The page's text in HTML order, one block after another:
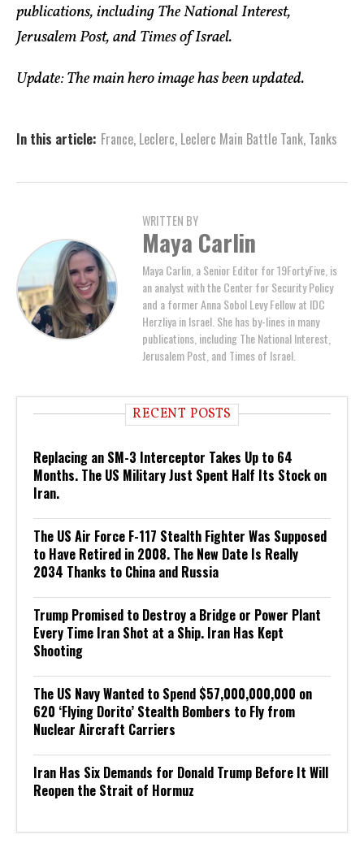
publications, including The National Interest,
Jerusalem Post, and Times of Israel.
Update: The main hero image has been updated.
In this article: France, Leclerc, Leclerc Main Battle Tank, Tanks
WRITTEN BY
Maya Carlin
Maya Carlin, a Senior Editor for 19FortyFive, is
an analyst with the Center for Security Policy
and a former Anna Sobol Levy Fellow at IDC
Herzliya in Israel. She has by-lines in many
publications, including The National Interest,
Jerusalem Post, and Times of Israel.
RECENT POSTS
Replacing an SM-3 Interceptor Takes Up to 64
Months. The US Military Just Spent Half Its Stock on
Iran.
The US Air Force F-117 Stealth Fighter Was Supposed
to Have Retired in 2008. The New Date Is Really
2034 Thanks to China and Russia
Trump Promised to Destroy a Bridge or Power Plant
Every Time Iran Shot at a Ship. Iran Has Kept
Shooting
The US Navy Wanted to Spend $57,000,000,000 on
620 ‘Flying Dorito’ Stealth Bombers to Fly from
Nuclear Aircraft Carriers
Iran Has Six Demands for Donald Trump Before It Will
Reopen the Strait of Hormuz